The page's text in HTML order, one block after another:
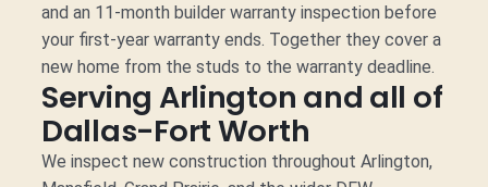
and an 11-month builder warranty inspection before
your first-year warranty ends. Together they cover a
new home from the studs to the warranty deadline.
Serving Arlington and all of
Dallas-Fort Worth
We inspect new construction throughout Arlington,